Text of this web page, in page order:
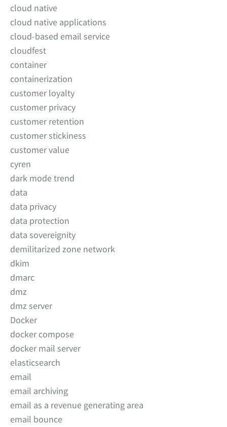
cloud native
cloud native applications
cloud-based email service
cloudfest
container
containerization
customer loyalty
customer privacy
customer retention
customer stickiness
customer value
cyren
dark mode trend
data
data privacy
data protection
data sovereignity
demilitarized zone network
dkim
dmarc
dmz
dmz server
Docker
docker compose
docker mail server
elasticsearch
email
email archiving
email as a revenue generating area
email bounce